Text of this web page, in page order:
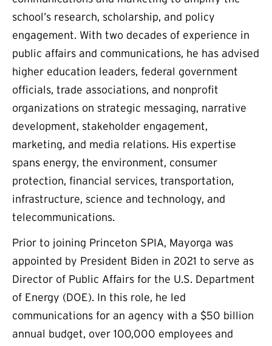
school’s research, scholarship, and policy
engagement. With two decades of experience in
public affairs and communications, he has advised
higher education leaders, federal government
officials, trade associations, and nonprofit
organizations on strategic messaging, narrative
development, stakeholder engagement,
marketing, and media relations. His expertise
spans energy, the environment, consumer
protection, financial services, transportation,
infrastructure, science and technology, and
telecommunications.
Prior to joining Princeton SPIA, Mayorga was
appointed by President Biden in 2021 to serve as
Director of Public Affairs for the U.S. Department
of Energy (DOE). In this role, he led
communications for an agency with a $50 billion
annual budget, over 100,000 employees and